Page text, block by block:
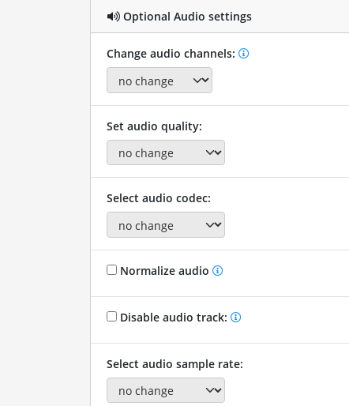
Optional Audio settings
Change audio channels:
Set audio quality:
Select audio codec:
Normalize audio
Disable audio track:
Select audio sample rate: